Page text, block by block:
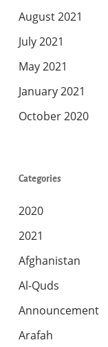
August 2021
July 2021
May 2021
January 2021
October 2020
Categories
2020
2021
Afghanistan
Al-Quds
Announcement
Arafah